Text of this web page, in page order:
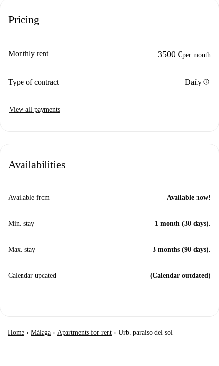
Pricing
Monthly rent 3500 €per month
Type of contract Dailyinfo
View all payments
Availabilities
Available from Available now!
Min. stay 1 month (30 days).
Max. stay 3 months (90 days).
Calendar updated (Calendar outdated)
Home › Málaga › Apartments for rent › Urb. paraíso del sol